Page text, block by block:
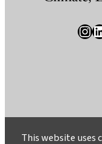
InstagramLinkedIn
This website uses